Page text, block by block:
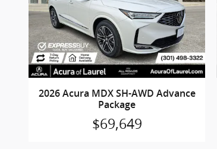
2026 Acura MDX SH-AWD Advance
Package
$69,649